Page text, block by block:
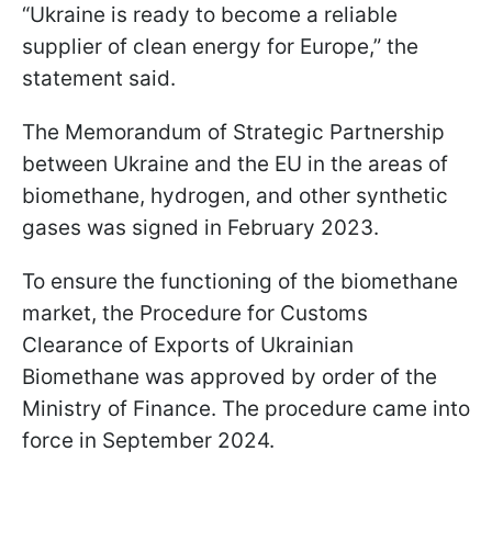
“Ukraine is ready to become a reliable
supplier of clean energy for Europe,” the
statement said.
The Memorandum of Strategic Partnership
between Ukraine and the EU in the areas of
biomethane, hydrogen, and other synthetic
gases was signed in February 2023.
To ensure the functioning of the biomethane
market, the Procedure for Customs
Clearance of Exports of Ukrainian
Biomethane was approved by order of the
Ministry of Finance. The procedure came into
force in September 2024.